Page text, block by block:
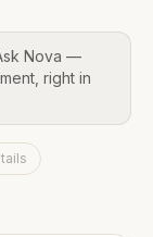
Nova —
right in